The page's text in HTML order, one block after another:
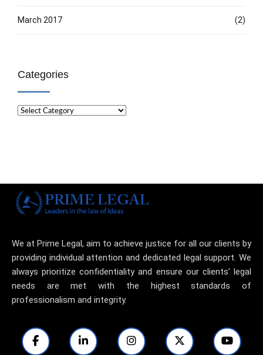
March 2017 (2)
Categories
We at Prime Legal, aim to achieve justice for all our clients by
providing individual attention and dedicated legal support. We
always prioritize confidentiality and ensure our clients' legal
needs are met with the highest standards of
professionalism and integrity.